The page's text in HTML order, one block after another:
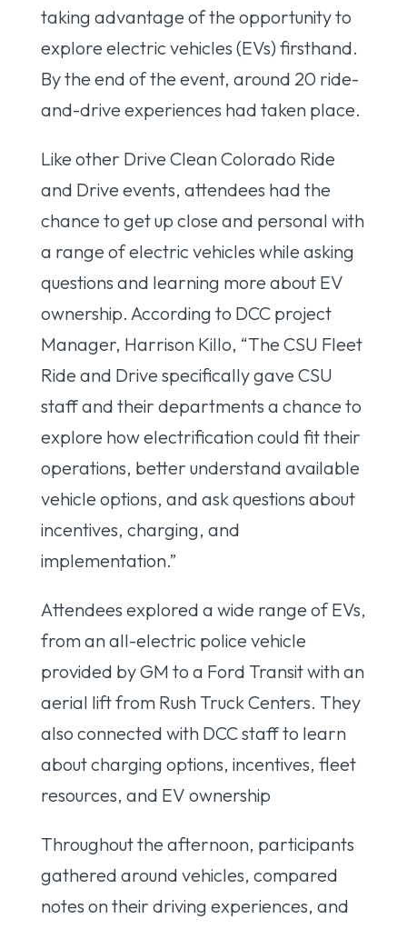
taking advantage of the opportunity to
explore electric vehicles (EVs) firsthand.
By the end of the event, around 20 ride-
and-drive experiences had taken place.
Like other Drive Clean Colorado Ride
and Drive events, attendees had the
chance to get up close and personal with
a range of electric vehicles while asking
questions and learning more about EV
ownership. According to DCC project
Manager, Harrison Killo, “The CSU Fleet
Ride and Drive specifically gave CSU
staff and their departments a chance to
explore how electrification could fit their
operations, better understand available
vehicle options, and ask questions about
incentives, charging, and
implementation.”
Attendees explored a wide range of EVs,
from an all-electric police vehicle
provided by GM to a Ford Transit with an
aerial lift from Rush Truck Centers. They
also connected with DCC staff to learn
about charging options, incentives, fleet
resources, and EV ownership
Throughout the afternoon, participants
gathered around vehicles, compared
notes on their driving experiences, and